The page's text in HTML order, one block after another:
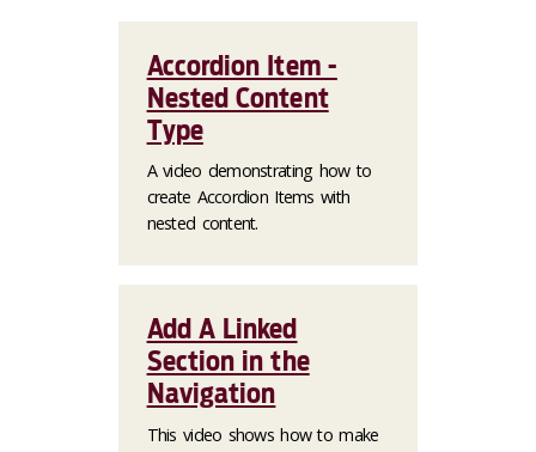
Accordion Item -
Nested Content
Type
A video demonstrating how to
create Accordion Items with
nested content.
Add A Linked
Section in the
Navigation
This video shows how to make